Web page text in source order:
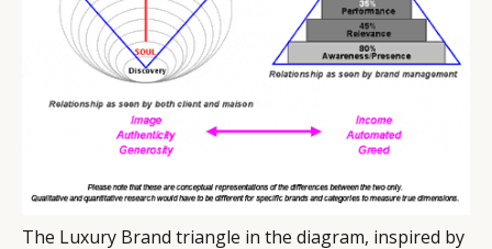
The Luxury Brand triangle in the diagram, inspired by